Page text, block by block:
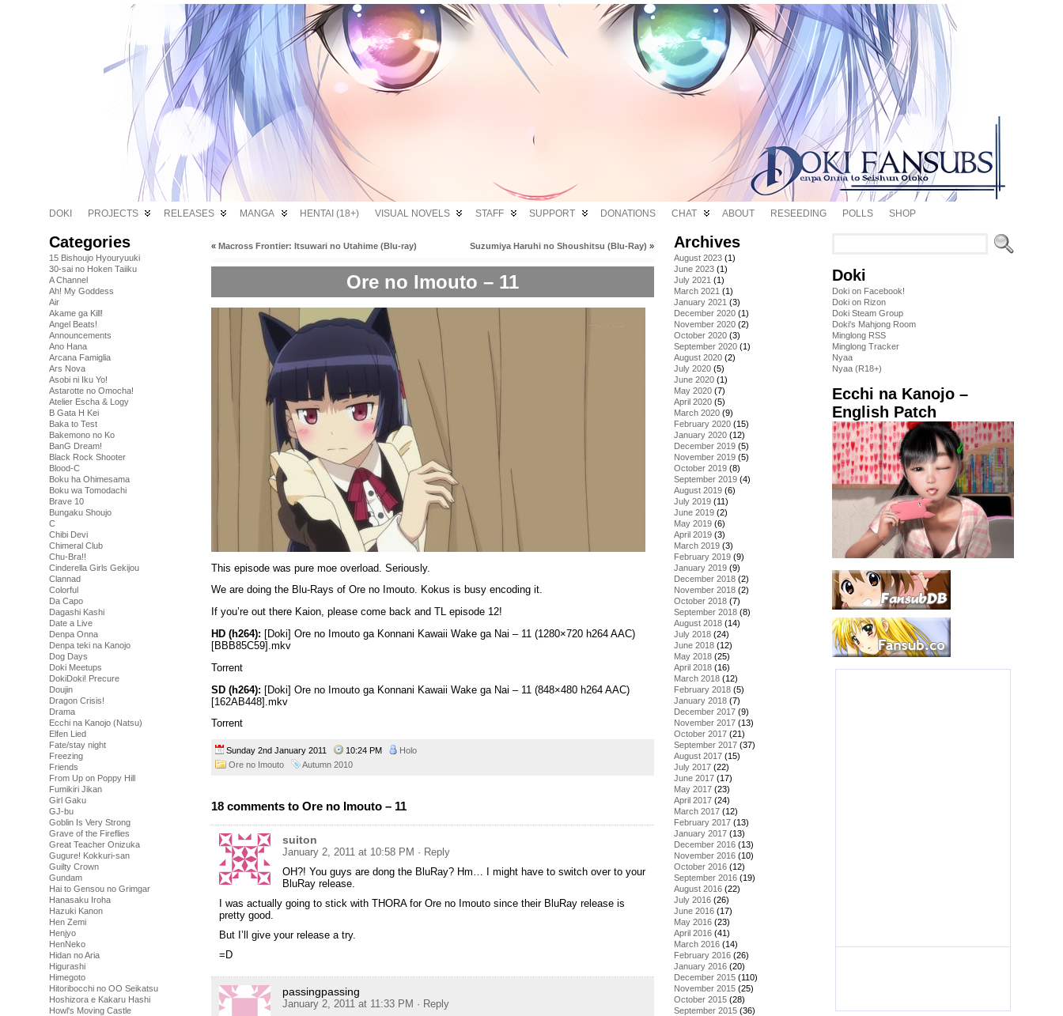
DOKI PROJECTS RELEASES MANGA HENTAI (18+) VISUAL NOVELS STAFF SUPPORT DONATIONS CHAT ABOUT RESEEDING POLLS SHOP
Categories
15 Bishoujo Hyouryuuki
30-sai no Hoken Taiiku
A Channel
Ah! My Goddess
Air
Akame ga Kill!
Angel Beats!
Announcements
Ano Hana
Arcana Famiglia
Ars Nova
Asobi ni Iku Yo!
Astarotte no Omocha!
Atelier Escha & Logy
B Gata H Kei
Baka to Test
Bakemono no Ko
BanG Dream!
Black Rock Shooter
Blood-C
Boku ha Ohimesama
Boku wa Tomodachi
Brave 10
Bungaku Shoujo
C
Chibi Devi
Chimeral Club
Chu-Bra!!
Cinderella Girls Gekijou
Clannad
Colorful
Da Capo
Dagashi Kashi
Date a Live
Denpa Onna
Denpa teki na Kanojo
Dog Days
Doki Meetups
DokiDoki! Precure
Doujin
Dragon Crisis!
Drama
Ecchi na Kanojo (Natsu)
Elfen Lied
Fate/stay night
Freezing
Friends
From Up on Poppy Hill
Fumikiri Jikan
Girl Gaku
GJ-bu
Goblin Is Very Strong
Grave of the Fireflies
Great Teacher Onizuka
Gugure! Kokkuri-san
Guilty Crown
Gundam
Hai to Gensou no Grimgar
Hanasaku Iroha
Hazuki Kanon
Hen Zemi
Henjyo
HenNeko
Hidan no Aria
Higurashi
Himegoto
Hitoribocchi no OO Seikatsu
Hoshizora e Kakaru Hashi
Howl's Moving Castle
« Macross Frontier: Itsuwari no Utahime (Blu-ray) Suzumiya Haruhi no Shoushitsu (Blu-Ray) »
Ore no Imouto – 11
This episode was pure moe overload. Seriously.
We are doing the Blu-Rays of Ore no Imouto. Kokus is busy encoding it.
If you’re out there Kaion, please come back and TL episode 12!
HD (h264): [Doki] Ore no Imouto ga Konnani Kawaii Wake ga Nai – 11 (1280×720 h264 AAC)
[BBB85C59].mkv
Torrent
SD (h264): [Doki] Ore no Imouto ga Konnani Kawaii Wake ga Nai – 11 (848×480 h264 AAC)
[162AB448].mkv
Torrent
Sunday 2nd January 2011 10:24 PM
Holo
Ore no Imouto
Autumn 2010
18 comments to Ore no Imouto – 11
suiton
January 2, 2011 at 10:58 PM · Reply
OH?! You guys are dong the BluRay? Hm… I might have to switch over to your
BluRay release.
I was actually going to stick with THORA for Ore no Imouto since their BluRay release is
pretty good.
But I’ll give your release a try.
=D
passingpassing
January 2, 2011 at 11:33 PM · Reply
Archives
August 2023 (1)
June 2023 (1)
July 2021 (1)
March 2021 (1)
January 2021 (3)
December 2020 (1)
November 2020 (2)
October 2020 (3)
September 2020 (1)
August 2020 (2)
July 2020 (5)
June 2020 (1)
May 2020 (7)
April 2020 (5)
March 2020 (9)
February 2020 (15)
January 2020 (12)
December 2019 (5)
November 2019 (5)
October 2019 (8)
September 2019 (4)
August 2019 (6)
July 2019 (11)
June 2019 (2)
May 2019 (6)
April 2019 (3)
March 2019 (3)
February 2019 (9)
January 2019 (9)
December 2018 (2)
November 2018 (2)
October 2018 (7)
September 2018 (8)
August 2018 (14)
July 2018 (24)
June 2018 (12)
May 2018 (25)
April 2018 (16)
March 2018 (12)
February 2018 (5)
January 2018 (7)
December 2017 (9)
November 2017 (13)
October 2017 (21)
September 2017 (37)
August 2017 (15)
July 2017 (22)
June 2017 (17)
May 2017 (23)
April 2017 (24)
March 2017 (12)
February 2017 (13)
January 2017 (13)
December 2016 (13)
November 2016 (10)
October 2016 (12)
September 2016 (19)
August 2016 (22)
July 2016 (26)
June 2016 (17)
May 2016 (23)
April 2016 (41)
March 2016 (14)
February 2016 (26)
January 2016 (20)
December 2015 (110)
November 2015 (25)
October 2015 (28)
September 2015 (36)
Doki
Doki on Facebook!
Doki on Rizon
Doki Steam Group
Doki's Mahjong Room
Minglong RSS
Minglong Tracker
Nyaa
Nyaa (R18+)
Ecchi na Kanojo –
English Patch